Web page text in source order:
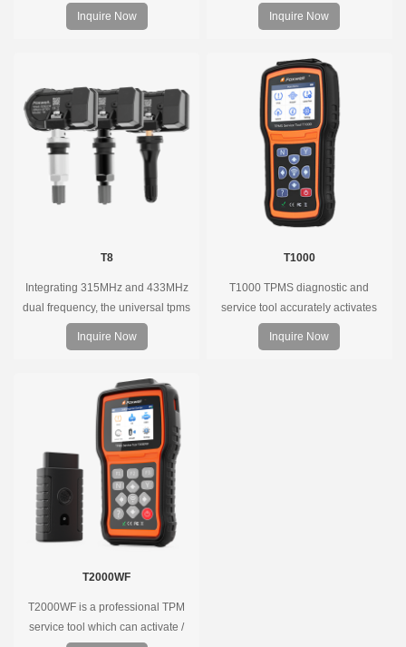
the original car tire pressure
monitoring system. It provides a
Inquire Now
Pre-programmed, plug & play, real-
time tire pressure monitoring. Easy
Inquire Now
T8
Integrating 315MHz and 433MHz
dual frequency, the universal tpms
sensor can replace more than 98%
of the direct tire pressure system
Inquire Now
T1000
T1000 TPMS diagnostic and
service tool accurately activates
and decodes TPMS sensors and
program Foxwell selfdeveloped
Inquire Now
T2000WF
T2000WF is a professional TPM
service tool which can activate /